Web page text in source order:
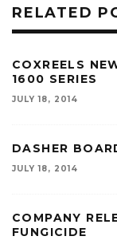
RELATED
COXREELS
1600 SERIES
JULY 18, 2014
DASHER
JULY 18, 2014
COMPANY
FUNGICIDE